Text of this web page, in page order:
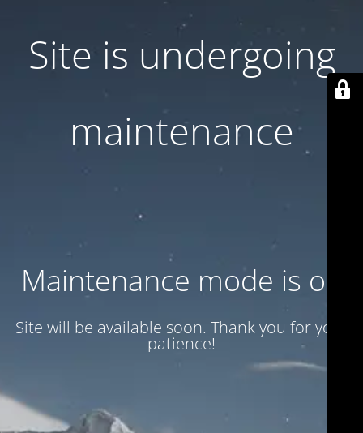
Site is undergoing
maintenance
Maintenance mode is on
Site will be available soon. Thank you for your
patience!